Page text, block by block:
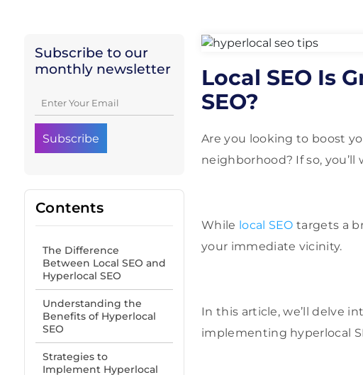
Subscribe to our
monthly newsletter
Contents
The Difference
Between Local SEO and
Hyperlocal SEO
Understanding the
Benefits of Hyperlocal
SEO
Strategies to
Implement Hyperlocal
Local SEO Is
SEO?
Are you looking to boost
neighborhood? If so,
While local SEO targets a
your immediate vicinity.
In this article, we’ll delve
implementing hyperlocal